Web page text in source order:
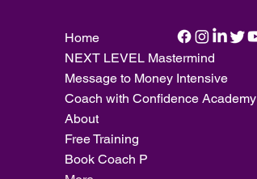
Home
NEXT LEVEL Mastermind
Message to Money Intensive
Coach with Confidence Academy
About
Free Training
Book Coach P